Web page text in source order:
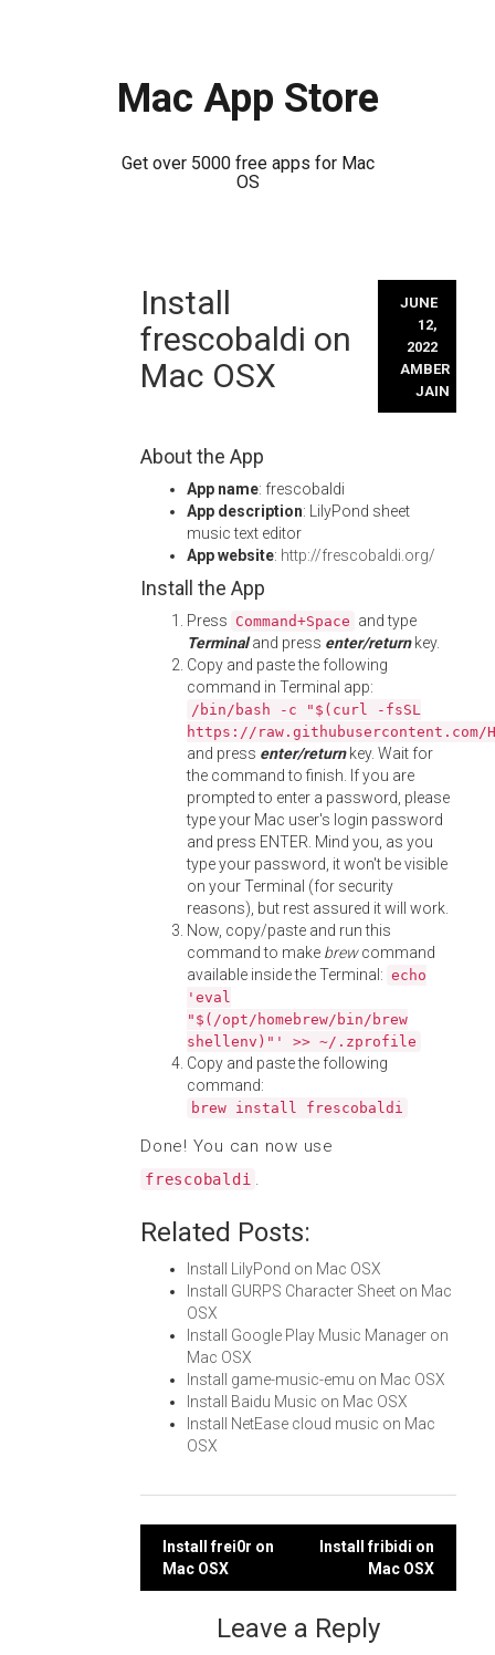
Mac App Store
Get over 5000 free apps for Mac
OS
content
Install
frescobaldi on
Mac OSX
JUNE
12,
2022
AMBER
JAIN
About the App
App name: frescobaldi
App description: LilyPond sheet
music text editor
App website: http://frescobaldi.org/
Install the App
Press Command+Space and type
Terminaland press enter/returnkey.
Copy and paste the following
command in Terminal app:
/bin/bash -c "$(curl -fsSL
https://
and press enter/returnkey. Wait for
the command to finish. If you are
prompted to enter a password, please
type your Mac user's login password
and press ENTER. Mind you, as you
type your password, it won't be visible
on your Terminal (for security
reasons), but rest assured it will work.
Now, copy/paste and run this
command to make brewcommand
available inside the Terminal: echo
'eval
"$(/opt/homebrew/bin/brew
shellenv)"' >> ~/.zprofile
Copy and paste the following
command:
brew install frescobaldi
Done! You can now use
frescobaldi .
Related Posts:
Install LilyPond on Mac OSX
Install GURPS Character Sheet on Mac
OSX
Install Google Play Music Manager on
Mac OSX
Install game-music-emu on Mac OSX
Install Baidu Music on Mac OSX
Install NetEase cloud music on Mac
OSX
Post
navigation
Install frei0r on
Mac OSX
Install fribidi on
Mac OSX
Leave a Reply